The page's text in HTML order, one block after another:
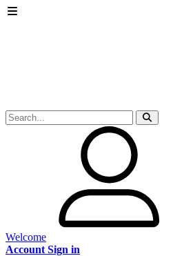
Welcome
Account Sign in